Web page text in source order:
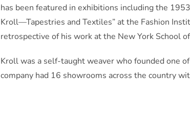
has been featured in exhibitions including the
Kroll—Tapestries and Textiles” at the Fashion
retrospective of his work at the New York School
Kroll was a self-taught weaver who founded one
company had 16 showrooms across the country